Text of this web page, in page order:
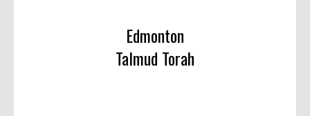
Edmonton
Talmud Torah